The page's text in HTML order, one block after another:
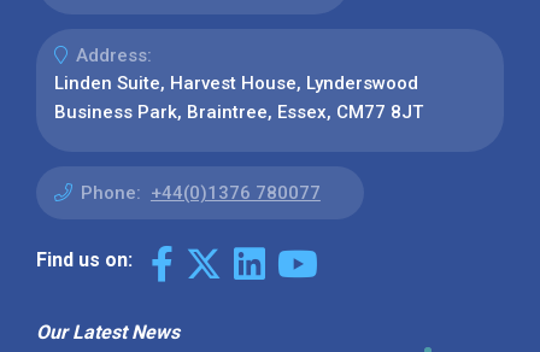
Address:
Linden Suite, Harvest House, Lynderswood
Business Park, Braintree, Essex, CM77 8JT
Phone: +44(0)1376 780077
Find us on:
Our Latest News